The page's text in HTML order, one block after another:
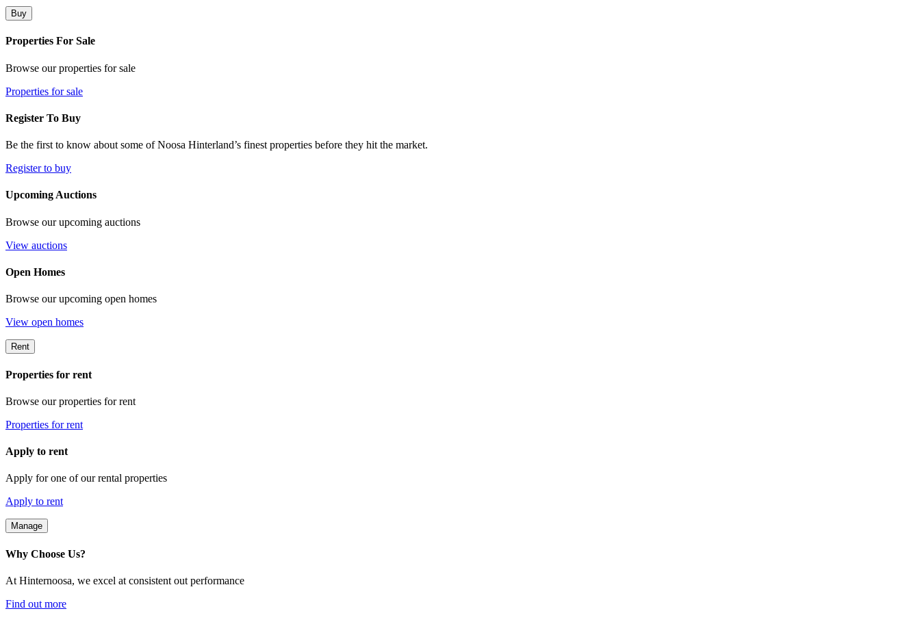
Buy
Properties For Sale
Browse our properties for sale
Properties for sale
Register To Buy
Be the first to know about some of Noosa Hinterland’s finest properties before they hit the market.
Register to buy
Upcoming Auctions
Browse our upcoming auctions
View auctions
Open Homes
Browse our upcoming open homes
View open homes
Rent
Properties for rent
Browse our properties for rent
Properties for rent
Apply to rent
Apply for one of our rental properties
Apply to rent
Manage
Why Choose Us?
At Hinternoosa, we excel at consistent out performance
Find out more